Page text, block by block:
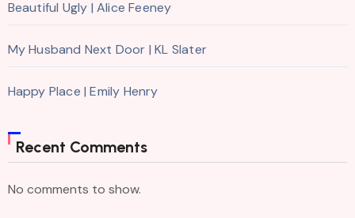
Beautiful Ugly | Alice Feeney
My Husband Next Door | KL Slater
Happy Place | Emily Henry
Recent Comments
No comments to show.